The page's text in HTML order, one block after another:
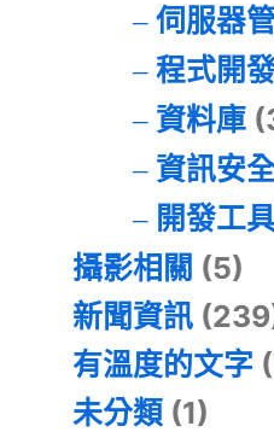
伺服器
程式開
資料庫
資訊安
開發工
攝影相關 (5)
新聞資訊
有溫度的文字
未分類 (1)